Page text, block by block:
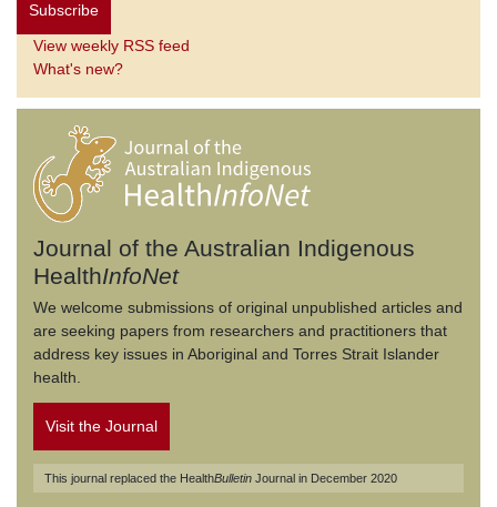
View weekly RSS feed
What's new?
Journal of the Australian Indigenous
HealthInfoNet
We welcome submissions of original unpublished articles and
are seeking papers from researchers and practitioners that
address key issues in Aboriginal and Torres Strait Islander
health.
Visit the Journal
This journal replaced the HealthBulletin Journal in December 2020